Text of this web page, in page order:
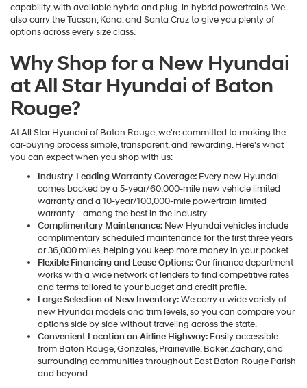
capability, with available hybrid and plug-in hybrid powertrains. We
also carry the Tucson, Kona, and Santa Cruz to give you plenty of
options across every size class.
Why Shop for a New Hyundai
at All Star Hyundai of Baton
Rouge?
At All Star Hyundai of Baton Rouge, we're committed to making the
car-buying process simple, transparent, and rewarding. Here's what
you can expect when you shop with us:
Industry-Leading Warranty Coverage: Every new Hyundai
comes backed by a 5-year/60,000-mile new vehicle limited
warranty and a 10-year/100,000-mile powertrain limited
warranty—among the best in the industry.
Complimentary Maintenance: New Hyundai vehicles include
complimentary scheduled maintenance for the first three years
or 36,000 miles, helping you keep more money in your pocket.
Flexible Financing and Lease Options:Our finance department
works with a wide network of lenders to find competitive rates
and terms tailored to your budget and credit profile.
Large Selection of New Inventory:We carry a wide variety of
new Hyundai models and trim levels, so you can compare your
options side by side without traveling across the state.
Convenient Location on Airline Highway: Easily accessible
from Baton Rouge, Gonzales, Prairieville, Baker, Zachary, and
surrounding communities throughout East Baton Rouge Parish
and beyond.